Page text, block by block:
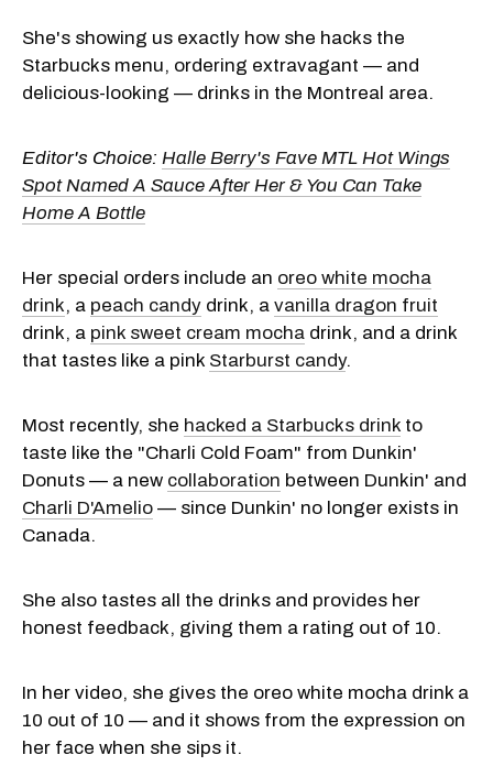
She's showing us exactly how she hacks the
Starbucks menu, ordering extravagant — and
delicious-looking — drinks in the Montreal area.
Editor's Choice: Halle Berry's Fave MTL Hot Wings
Spot Named A Sauce After Her & You Can Take
Home A Bottle
Her special orders include an oreo white mocha
drink, a peach candy drink, a vanilla dragon fruit
drink, a pink sweet cream mocha drink, and a drink
that tastes like a pink Starburst candy.
Most recently, she hacked a Starbucks drink to
taste like the "Charli Cold Foam" from Dunkin'
Donuts — a new collaboration between Dunkin' and
Charli D'Amelio — since Dunkin' no longer exists in
Canada.
She also tastes all the drinks and provides her
honest feedback, giving them a rating out of 10.
In her video, she gives the oreo white mocha drink a
10 out of 10 — and it shows from the expression on
her face when she sips it.